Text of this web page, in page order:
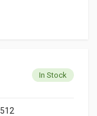
In Stock